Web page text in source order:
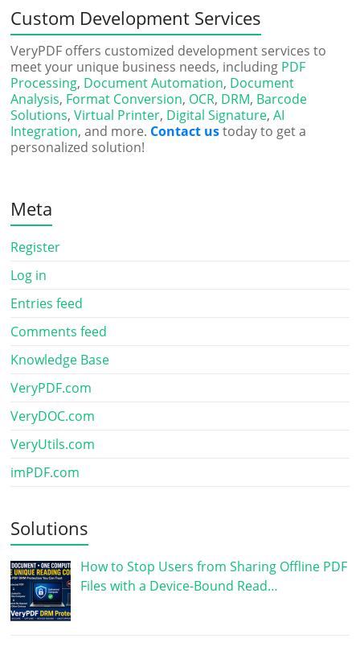
Custom Development Services
VeryPDF offers customized development services to
meet your unique business needs, including PDF
Processing, Document Automation, Document
Analysis, Format Conversion, OCR, DRM, Barcode
Solutions,Virtual Printer, Digital Signature,AI
Integration, and more. Contact ustoday to get a
personalized solution!
Meta
Register
Log in
Entries feed
Comments feed
Knowledge Base
VeryPDF.com
VeryDOC.com
VeryUtils.com
imPDF.com
Solutions
How to Stop Users from Sharing Offline PDF
Files with a Device-Bound Read…